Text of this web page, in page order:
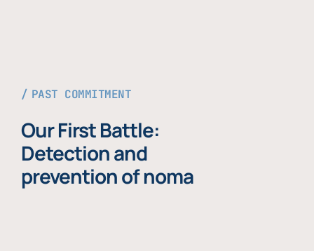
PAST COMMITMENT
Our First Battle:
Detection and
prevention of noma